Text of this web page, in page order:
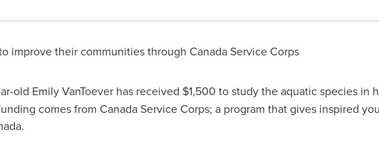
improve their communities through Canada Service Corps
old Emily VanToeverhas received $1,500 to study the aquatic species in
comes from Canada Service Corps; a program that gives inspired
.